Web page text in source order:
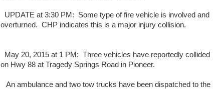
UPDATE at 3:30 PM: Some type of fire vehicle is involved and
overturned. CHP indicates this is a major injury collision.
May 20, 2015 at 1 PM: Three vehicles have reportedly collided
on Hwy 88 at Tragedy Springs Road in Pioneer.
An ambulance and two tow trucks have been dispatched to the